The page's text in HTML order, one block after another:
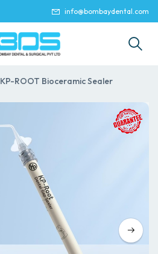
info@bombaydental.com
KP-ROOT Bioceramic Sealer